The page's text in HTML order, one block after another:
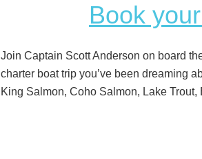
Book
Join Captain Scott Anderson on board
charter boat trip you’ve been dreaming
King Salmon, Coho Salmon, Lake